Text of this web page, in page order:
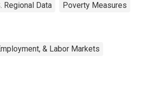
Regional Data Poverty Measures
& Labor Markets